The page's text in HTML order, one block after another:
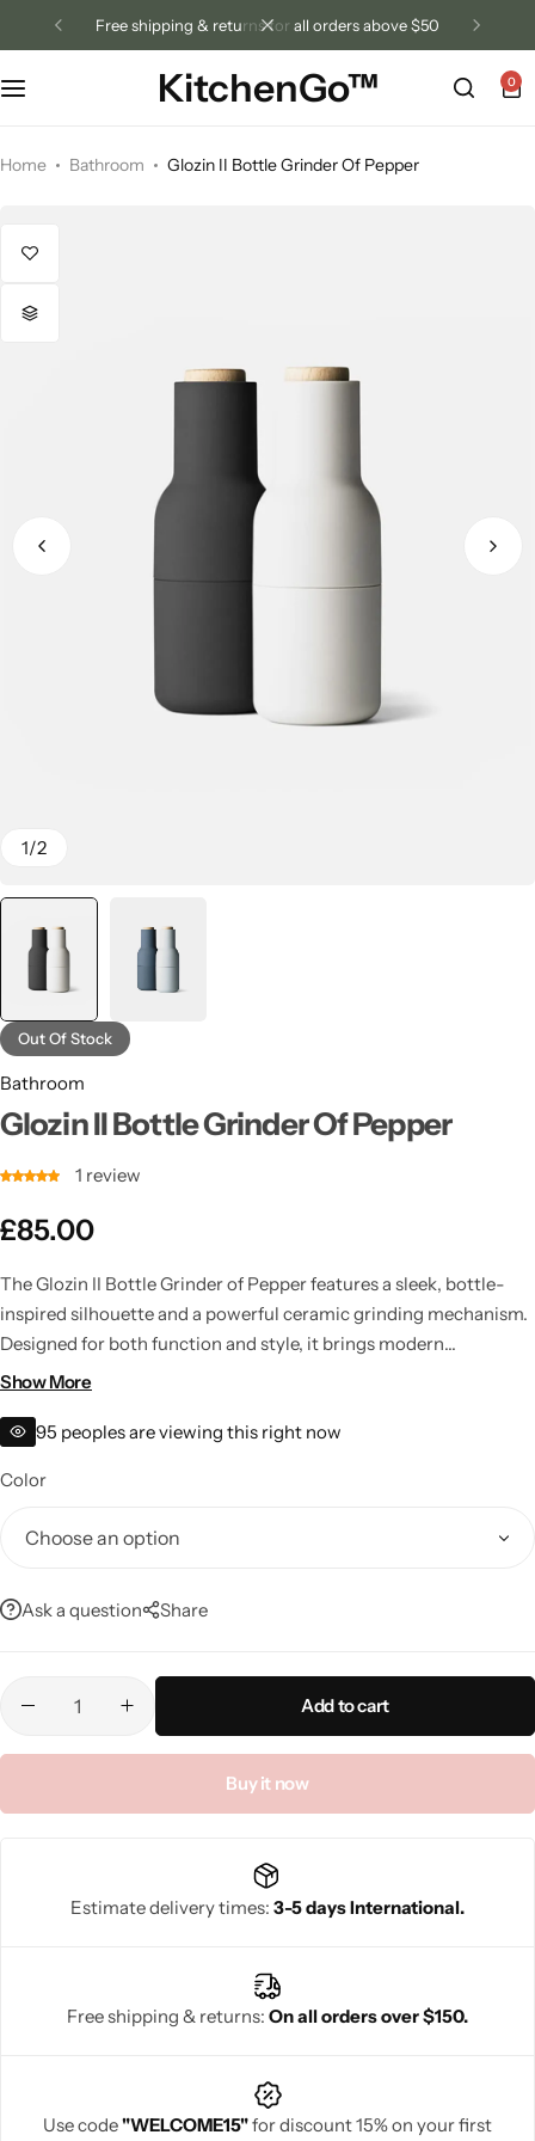
free shipping & returns for all orders above $50
KitchenGo™ 0
Home Bathroom Glozin II Bottle Grinder Of Pepper
1/2
Out Of Stock
Bathroom
Glozin II Bottle Grinder Of Pepper
1 review
£85.00
The Glozin II Bottle Grinder of Pepper features a sleek, bottle-
inspired silhouette and a powerful ceramic grinding mechanism.
Designed for both function and style, it brings modern
sophistication to everyday dining.
Show More
95 peoples are viewing this right now
Color
Ask a question Share
Add to cart
Buy it now
Estimate delivery times: 3-5 days International.
Free shipping & returns: On all orders over $150.
Use code"WELCOME15"for discount 15% on your first